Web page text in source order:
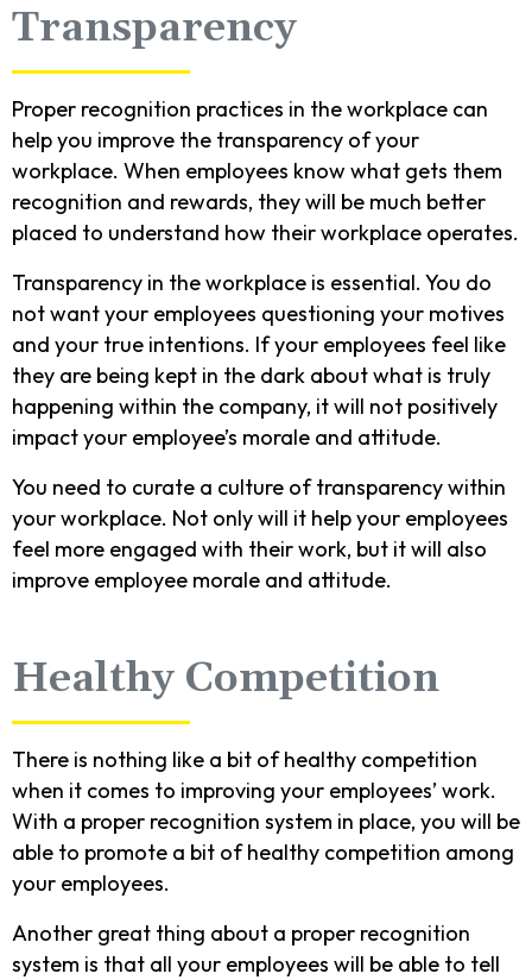
Transparency
Proper recognition practices in the workplace can
help you improve the transparency of your
workplace. When employees know what gets them
recognition and rewards, they will be much better
placed to understand how their workplace operates.
Transparency in the workplace is essential. You do
not want your employees questioning your motives
and your true intentions. If your employees feel like
they are being kept in the dark about what is truly
happening within the company, it will not positively
impact your employee’s morale and attitude.
You need to curate a culture of transparency within
your workplace. Not only will it help your employees
feel more engaged with their work, but it will also
improve employee morale and attitude.
Healthy Competition
There is nothing like a bit of healthy competition
when it comes to improving your employees’ work.
With a proper recognition system in place, you will be
able to promote a bit of healthy competition among
your employees.
Another great thing about a proper recognition
system is that all your employees will be able to tell